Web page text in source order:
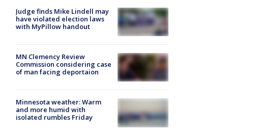
Judge finds Mike Lindell may
have violated election laws
with MyPillow handout
MN Clemency Review
Commission considering case
of man facing deportaion
Minnesota weather: Warm
and more humid with
isolated rumbles Friday